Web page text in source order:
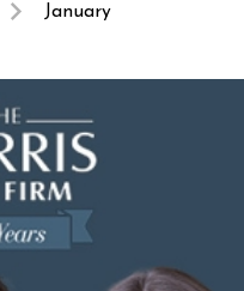
January